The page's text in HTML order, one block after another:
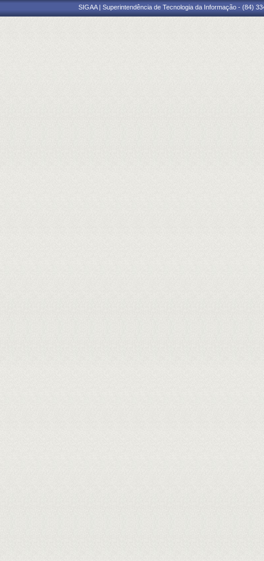
SIGAA | Superintendência de Tecnologia da Informação - (84)